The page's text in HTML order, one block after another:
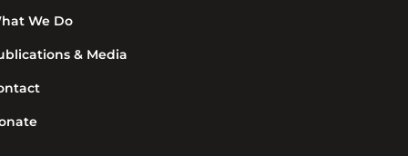
We Do
& Media